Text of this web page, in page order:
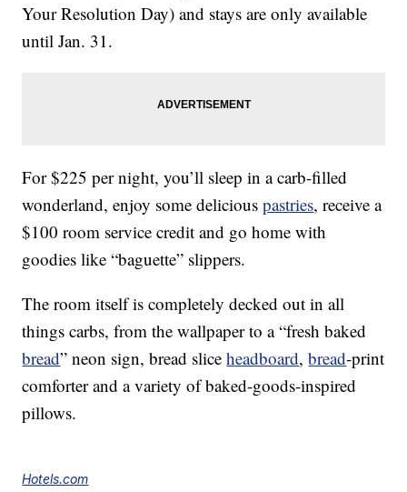
Your Resolution Day) and stays are only available
until Jan. 31.
For $225 per night, you’ll sleep in a carb-filled
wonderland, enjoy some deliciouspastries, receive a
$100 room service credit and go home with
goodies like “baguette” slippers.
The room itself is completely decked out in all
things carbs, from the wallpaper to a “fresh baked
bread” neon sign, bread sliceheadboard,bread-print
comforter and a variety of baked-goods-inspired
pillows.
Hotels.com